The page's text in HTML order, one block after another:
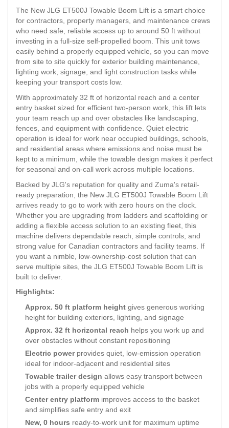
The New JLG ET500J Towable Boom Lift is a smart choice
for contractors, property managers, and maintenance crews
who need safe, reliable access up to around 50 ft without
investing in a full-size self-propelled boom. This unit tows
easily behind a properly equipped vehicle, so you can move
from site to site quickly for exterior building maintenance,
lighting work, signage, and light construction tasks while
keeping your transport costs low.
With approximately 32 ft of horizontal reach and a center
entry basket sized for efficient two-person work, this lift lets
your team reach up and over obstacles like landscaping,
fences, and equipment with confidence. Quiet electric
operation is ideal for work near occupied buildings, schools,
and residential areas where emissions and noise must be
kept to a minimum, while the towable design makes it perfect
for seasonal and on-call work across multiple locations.
Backed by JLG's reputation for quality and Zuma's retail-
ready preparation, the New JLG ET500J Towable Boom Lift
arrives ready to go to work with zero hours on the clock.
Whether you are upgrading from ladders and scaffolding or
adding a flexible access solution to an existing fleet, this
machine delivers dependable reach, simple controls, and
strong value for Canadian contractors and facility teams. If
you want a nimble, low-ownership-cost solution that can
serve multiple sites, the JLG ET500J Towable Boom Lift is
built to deliver.
Highlights:
Approx. 50 ft platform height gives generous working
height for building exteriors, lighting, and signage
Approx. 32 ft horizontal reach helps you work up and
over obstacles without constant repositioning
Electric powerprovides quiet, low-emission operation
ideal for indoor-adjacent and residential sites
Towable trailer design allows easy transport between
jobs with a properly equipped vehicle
Center entry platform improves access to the basket
and simplifies safe entry and exit
New, 0 hours ready-to-work unit for maximum uptime